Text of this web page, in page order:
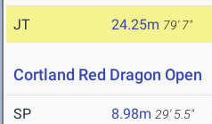
JT 24.25m 79' 7"
Cortland Red Dragon Open
SP 8.98m 29' 5.5"